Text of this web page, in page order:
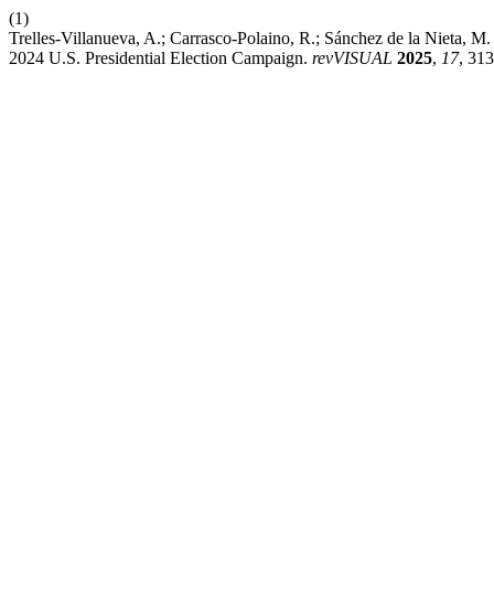
(1)
Trelles-Villanueva, A.; Carrasco-Polaino, R.; Sánchez de la Nieta,
2024 U.S. Presidential Election Campaign. revVISUAL 2025, 17,